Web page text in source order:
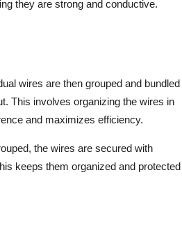
they are strong and conductive.
wires are then grouped and bundled
This involves organizing the wires in
and maximizes efficiency.
the wires are secured with
keeps them organized and protected